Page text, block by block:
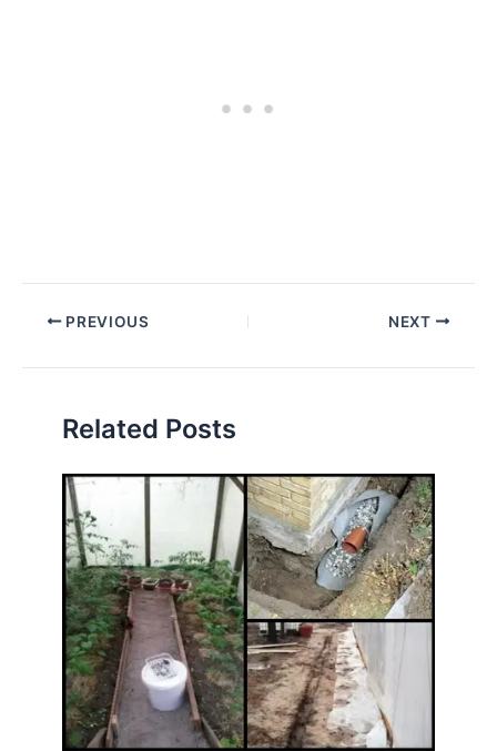
PREVIOUS NEXT
Related Posts